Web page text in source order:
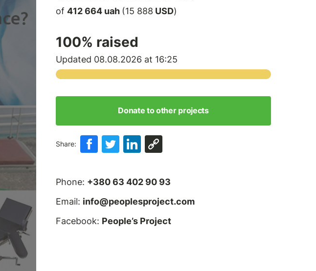
of 412 664 uah (15 888 USD)
100% raised
Updated 08.08.2026 at 16:25
Donate to other projects
Share:
Phone: +380 63 402 90 93
Email: info@peoplesproject.com
Facebook: People’s Project